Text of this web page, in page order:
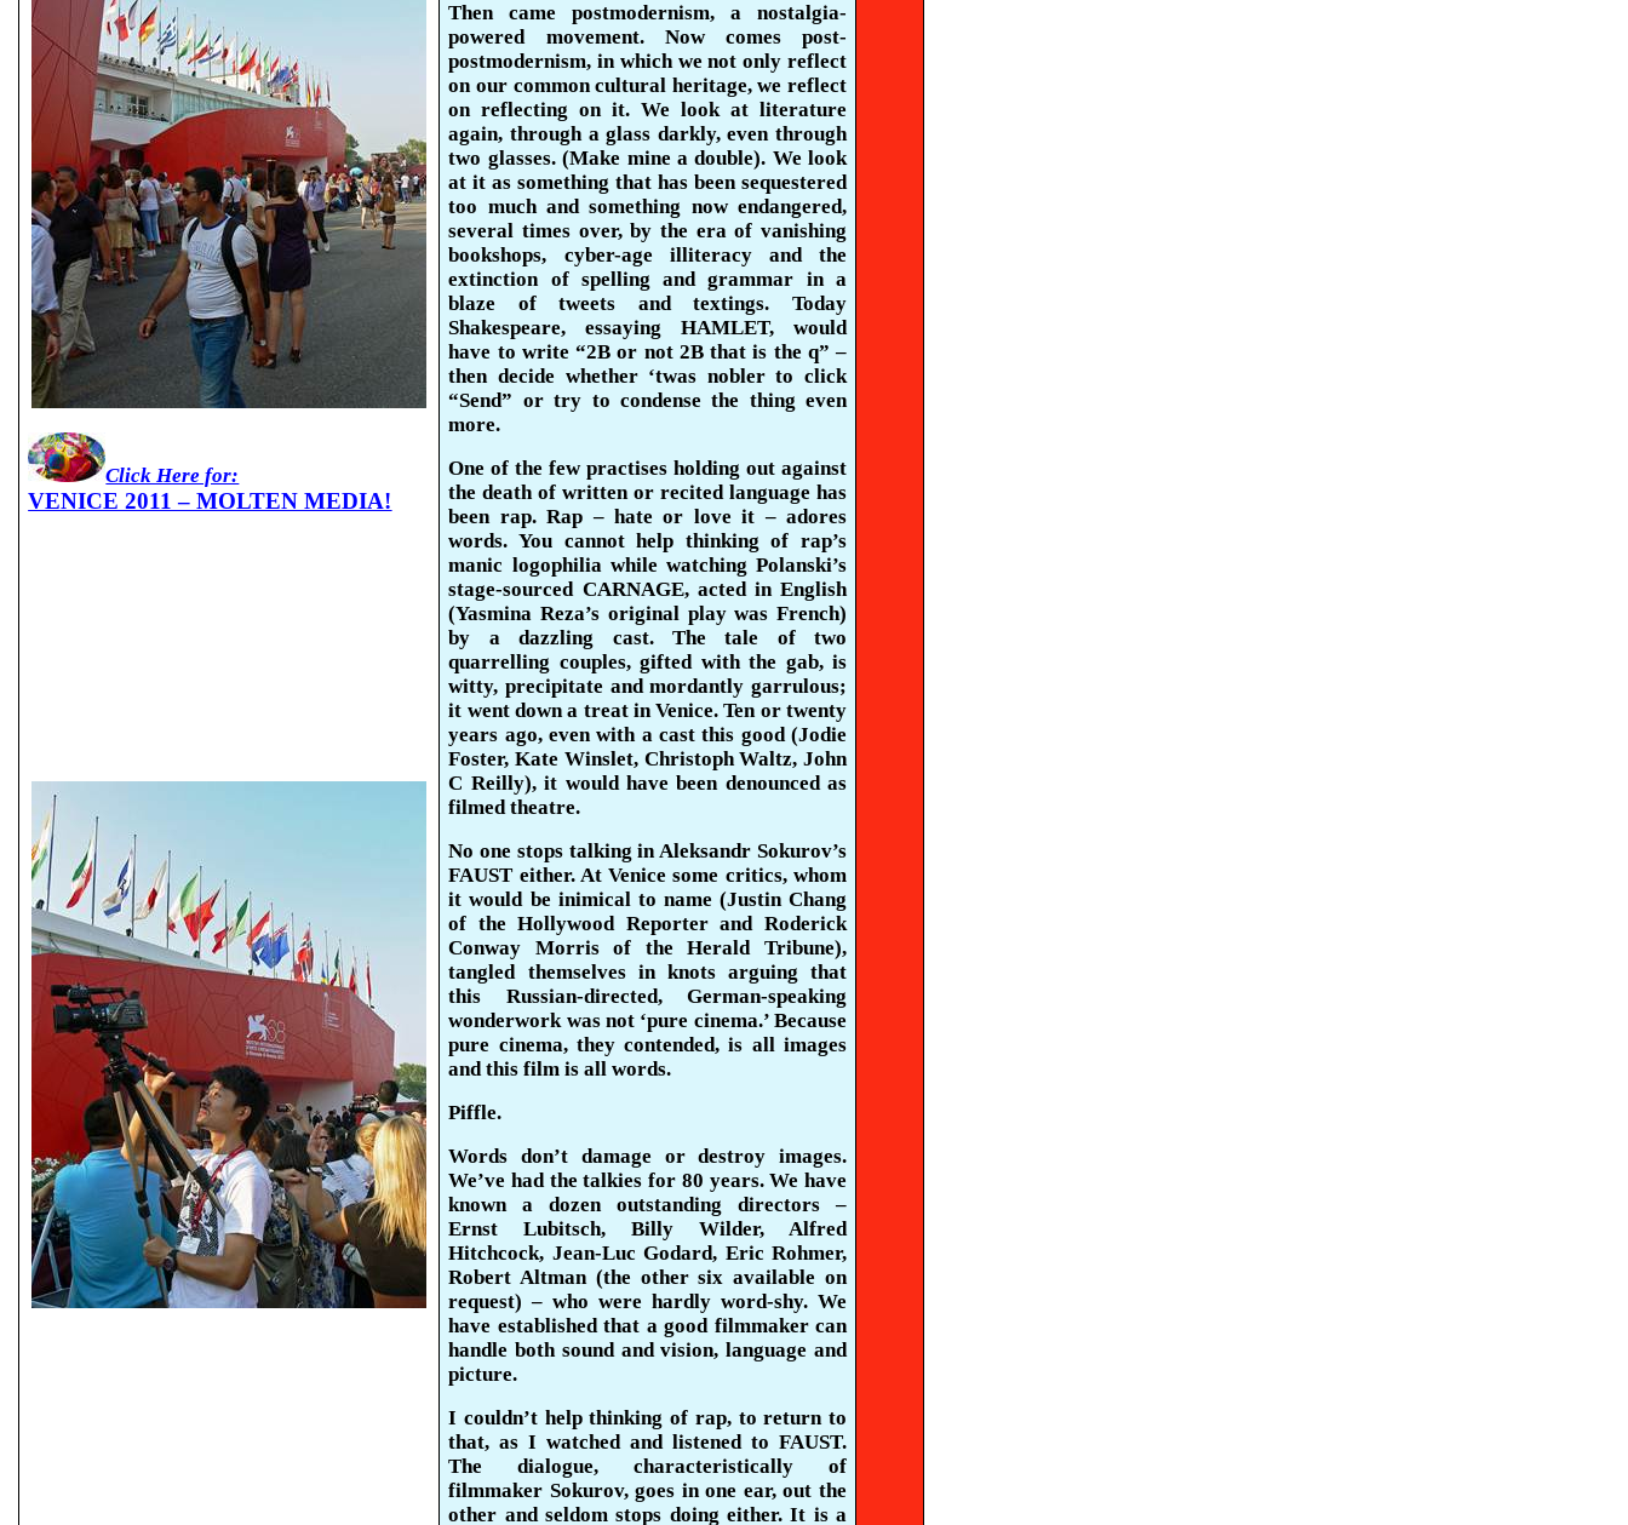
Click Here for:
VENICE 2011 – MOLTEN MEDIA!
Then came postmodernism, a nostalgia-
powered movement. Now comes post-
postmodernism, in which we not only reflect
on our common cultural heritage, we reflect
on reflecting on it. We look at literature
again, through a glass darkly, even through
two glasses. (Make mine a double). We look
at it as something that has been sequestered
too much and something now endangered,
several times over, by the era of vanishing
bookshops, cyber-age illiteracy and the
extinction of spelling and grammar in a
blaze of tweets andtextings. Today
Shakespeare, essaying HAMLET, would
have to write “2B or not 2B that is the q” –
then decide whether ‘twas nobler to click
“Send” or try to condense the thing even
more.
One of the few practises holding out against
the death of written or recited language has
been rap. Rap – hate or love it – adores
words. You cannot help thinking of rap’s
manic logophiliawhile watching Polanski’s
stage-sourced CARNAGE, acted in English
(Yasmina Reza’s original play was French)
by a dazzling cast. The tale of two
quarrelling couples, gifted with the gab, is
witty, precipitate and mordantly garrulous;
it went down a treat in Venice. Ten or twenty
years ago, even with a cast this good (Jodie
Foster, Kate Winslet, ChristophWaltz,John
C Reilly), it would have been denounced as
filmed theatre.
No one stops talking inAleksandr Sokurov’s
FAUST either. At Venice some critics, whom
it would be inimical to name (Justin Chang
of the Hollywood Reporter and Roderick
Conway Morris of the Herald Tribune),
tangled themselves in knots arguing that
this Russian-directed, German-speaking
wonderwork was not ‘pure cinema.’ Because
pure cinema, they contended, is all images
and this film is all words.
Piffle.
Words don’t damage or destroy images.
We’ve had the talkies for 80 years. We have
known a dozen outstanding directors –
Ernst Lubitsch, Billy Wilder, Alfred
Hitchcock, Jean-Luc Godard, Eric Rohmer,
Robert Altman (the other six available on
request) – who were hardly word-shy. We
have established that a good filmmaker can
handleboth soundand vision, language and
picture.
I couldn’t help thinking of rap, to return to
that, as I watched and listened to FAUST.
The dialogue, characteristically of
filmmaker Sokurov, goes in one ear, out the
other and seldom stops doing either. It is a